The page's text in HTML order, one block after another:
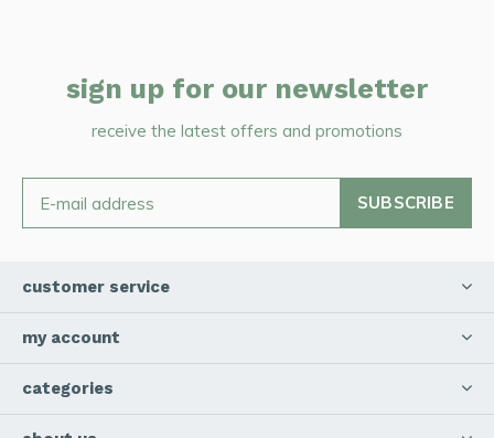
sign up for our newsletter
receive the latest offers and promotions
SUBSCRIBE
customer service
my account
categories